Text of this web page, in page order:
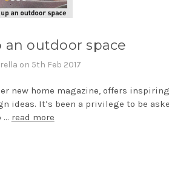
an outdoor space
on 5th Feb 2017
new home magazine, offers inspiring
ideas. It’s been a privilege to be
… read more